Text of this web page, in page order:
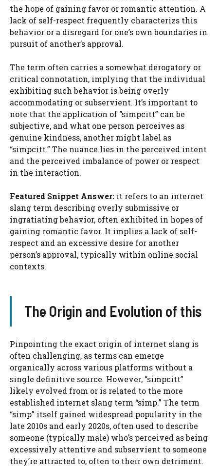
the hope of gaining favor or romantic attention. A
lack of self-respect frequently characterizs this
behavior or a disregard for one’s own boundaries in
pursuit of another’s approval.
The term often carries a somewhat derogatory or
critical connotation, implying that the individual
exhibiting such behavior is being overly
accommodating or subservient. It’s important to
note that the application of “simpcitt” can be
subjective, and what one person perceives as
genuine kindness, another might label as
“simpcitt.” The nuance lies in the perceived intent
and the perceived imbalance of power or respect
in the interaction.
Featured Snippet Answer: it refers to an internet
slang term describing overly submissive or
ingratiating behavior, often exhibited in hopes of
gaining romantic favor. It implies a lack of self-
respect and an excessive desire for another
person’s approval, typically within online social
contexts.
The Origin and Evolution of this
Pinpointing the exact origin of internet slang is
often challenging, as terms can emerge
organically across various platforms without a
single definitive source. However, “simpcitt”
likely evolved from or is related to the more
established internet slang term “simp.” The term
“simp” itself gained widespread popularity in the
late 2010s and early 2020s, often used to describe
someone (typically male) who’s perceived as being
excessively attentive and subservient to someone
they’re attracted to, often to their own detriment.